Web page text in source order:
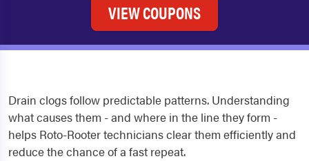
VIEW COUPONS
Drain clogs follow predictable patterns. Understanding
what causes them - and where in the line they form -
helps Roto-Rooter technicians clear them efficiently and
reduce the chance of a fast repeat.